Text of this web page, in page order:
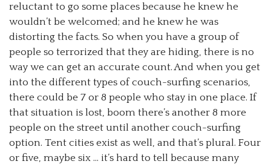
reluctant to go some places because he knew he
wouldn’t be welcomed; and he knew he was
distorting the facts. So when you have a group of
people so terrorized that they are hiding, there is no
way we can get an accurate count. And when you get
into the different types of couch-surfing scenarios,
there could be 7 or 8 people who stay in one place. If
that situation is lost, boom there’s another 8 more
people on the street until another couch-surfing
option. Tent cities exist as well, and that’s plural. Four
or five, maybe six … it’s hard to tell because many